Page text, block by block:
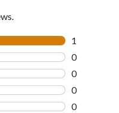
1
1 review
0
0 reviews
0
0 reviews
0
0 reviews
0